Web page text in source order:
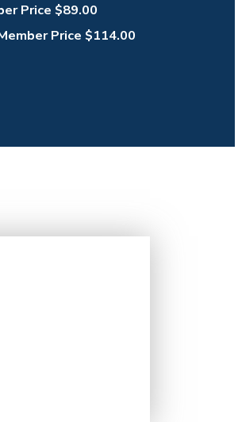
Price $89.00
Price $114.00